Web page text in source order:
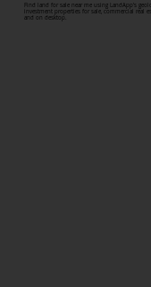
Find land for sale near me using LandApp's
investment properties for sale, commercial real
and on desktop.